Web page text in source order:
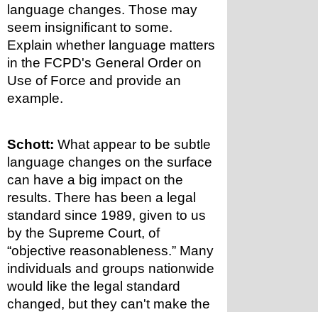
language changes. Those may
seem insignificant to some.
Explain whether language matters
in the FCPD's General Order on
Use of Force and provide an
example.
Schott: What appear to be subtle
language changes on the surface
can have a big impact on the
results. There has been a legal
standard since 1989, given to us
by the Supreme Court, of
“objective reasonableness.” Many
individuals and groups nationwide
would like the legal standard
changed, but they can't make the